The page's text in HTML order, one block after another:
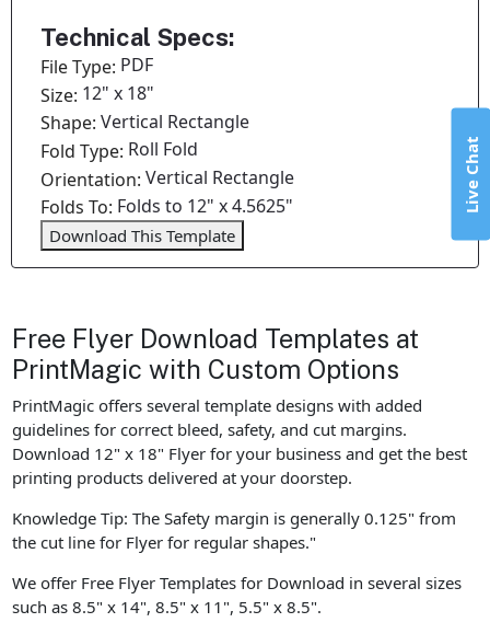
Technical Specs:
File Type: PDF
Size: 12" x 18"
Shape:Vertical Rectangle
Fold Type: Roll Fold
Orientation:Vertical Rectangle
Folds To: Folds to 12" x 4.5625"
Download This Template
Free Flyer Download Templates at
PrintMagic with Custom Options
PrintMagic offers several template designs with added
guidelines for correct bleed, safety, and cut margins.
Download 12" x 18" Flyer for your business and get the best
printing products delivered at your doorstep.
Knowledge Tip: The Safety margin is generally 0.125" from
the cut line for Flyer for regular shapes."
We offer Free Flyer Templates for Download in several sizes
such as 8.5" x 14", 8.5" x 11", 5.5" x 8.5".
Live Chat